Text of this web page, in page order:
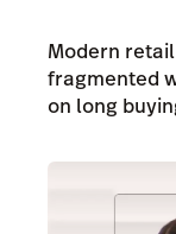
Modern
fragmented
on long